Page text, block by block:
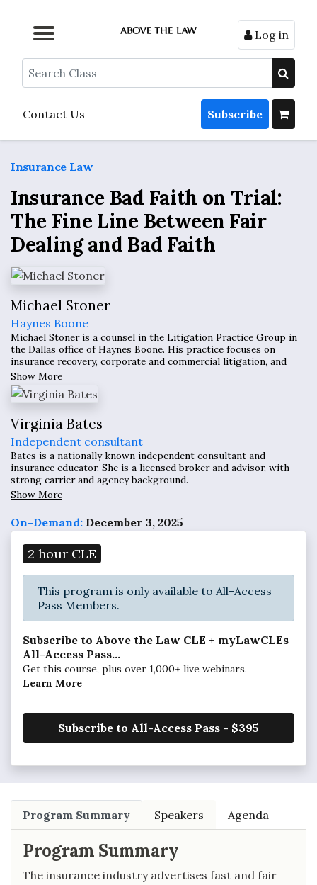
Browse by Topic
Browse By State
Contact Us
Browse by Format
Log in
Search
Contact Us Subscribe
Insurance Law
Insurance Bad Faith on Trial:
The Fine Line Between Fair
Dealing and Bad Faith
Michael Stoner
Haynes Boone
Michael Stoner is a counsel in the Litigation Practice Group in
the Dallas office of Haynes Boone. His practice focuses on
insurance recovery, corporate and commercial litigation, and
environmental law.
Show More
Virginia Bates
Independent consultant
Bates is a nationally known independent consultant and
insurance educator. She is a licensed broker and advisor, with
strong carrier and agency background.
Show More
On-Demand: December 3, 2025
2 hour CLE
This program is only available to All-Access
Pass Members.
Subscribe to Above the Law CLE + myLawCLEs
All-Access Pass...
Get this course, plus over 1,000+ live webinars.
Learn More
Subscribe to All-Access Pass - $395
Program Summary Speakers Agenda
Program Summary
The insurance industry advertises fast and fair